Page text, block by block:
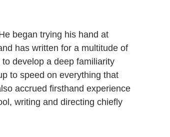
began trying his hand at
has written for a multitude of
develop a deep familiarity
to speed on everything that
accrued firsthand experience
writing and directing chiefly